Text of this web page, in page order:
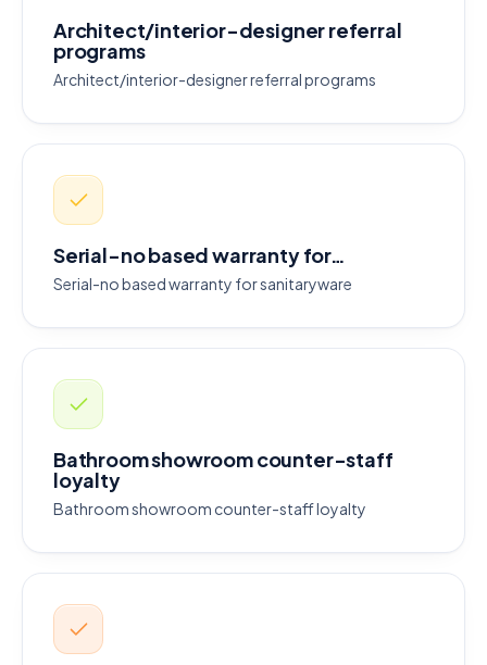
Architect/interior-designer referral
programs
Architect/interior-designer referral programs
Serial-no based warranty for…
Serial-no based warranty for sanitaryware
Bathroom showroom counter-staff
loyalty
Bathroom showroom counter-staff loyalty